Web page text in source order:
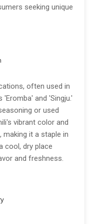
seeking unique
often used in
and 'Singju.'
or used
vibrant color and
it a staple in
cool, dry place
and freshness.